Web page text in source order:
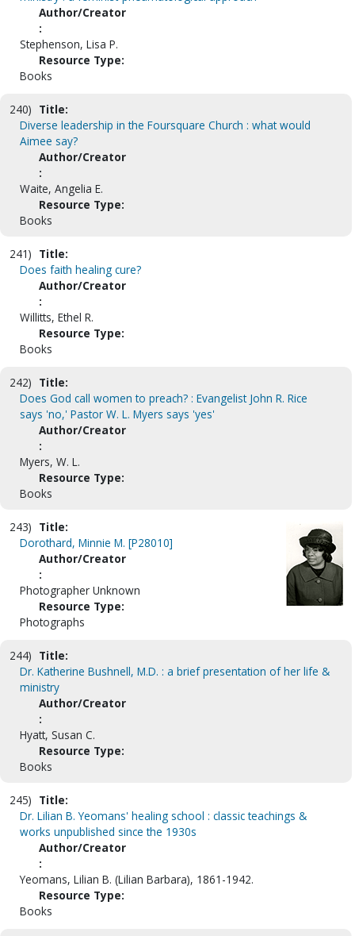
Author/Creator
:
Stephenson, Lisa P.
Resource Type:
Books
240) Title:
Diverse leadership in the Foursquare Church : what would
Aimee say?
Author/Creator
:
Waite, Angelia E.
Resource Type:
Books
241) Title:
Does faith healing cure?
Author/Creator
:
Willitts, Ethel R.
Resource Type:
Books
242) Title:
Does God call women to preach? : Evangelist John R. Rice
says 'no,' Pastor W. L. Myers says 'yes'
Author/Creator
:
Myers, W. L.
Resource Type:
Books
243) Title:
Dorothard, Minnie M. [P28010]
Author/Creator
:
Photographer Unknown
Resource Type:
Photographs
244) Title:
Dr. Katherine Bushnell, M.D. : a brief presentation of her life &
ministry
Author/Creator
:
Hyatt, Susan C.
Resource Type:
Books
245) Title:
Dr. Lilian B. Yeomans' healing school : classic teachings &
works unpublished since the 1930s
Author/Creator
:
Yeomans, Lilian B. (Lilian Barbara), 1861-1942.
Resource Type:
Books